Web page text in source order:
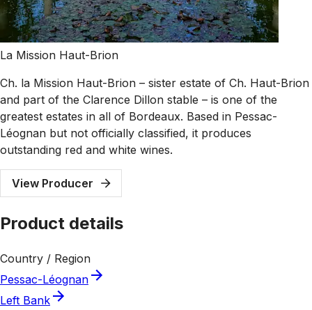
La Mission Haut-Brion
Ch. la Mission Haut-Brion – sister estate of Ch. Haut-Brion
and part of the Clarence Dillon stable – is one of the
greatest estates in all of Bordeaux. Based in Pessac-
Léognan but not officially classified, it produces
outstanding red and white wines.
View Producer
Product details
Country / Region
Pessac-Léognan
Left Bank